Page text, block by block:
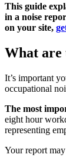
This guide
in a noise
on your site,
What are
It’s important
occupational
The most
eight hour
representing
Your report